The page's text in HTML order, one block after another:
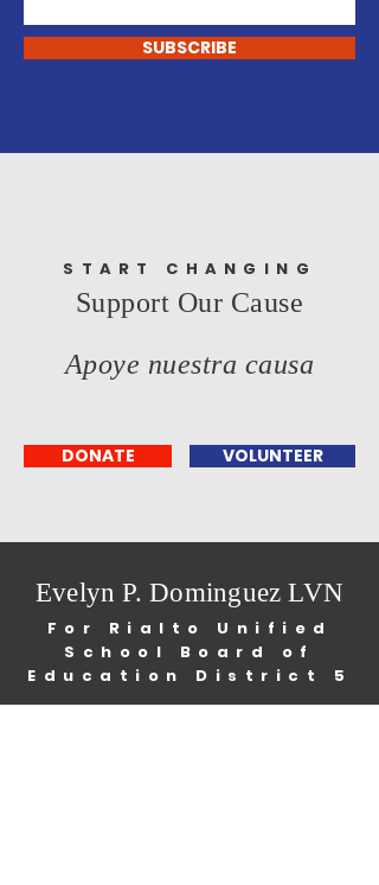
SUBSCRIBE
START CHANGING
Support Our Cause
Apoye nuestra causa
DONATE VOLUNTEER
Evelyn P. Dominguez LVN
For Rialto Unified
School Board of
Education District 5